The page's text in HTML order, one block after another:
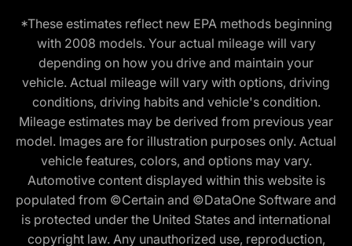
*These estimates reflect new EPA methods beginning
with 2008 models. Your actual mileage will vary
depending on how you drive and maintain your
vehicle. Actual mileage will vary with options, driving
conditions, driving habits and vehicle's condition.
Mileage estimates may be derived from previous year
model. Images are for illustration purposes only. Actual
vehicle features, colors, and options may vary.
Automotive content displayed within this website is
populated from ©Certain and ©DataOne Software and
is protected under the United States and international
copyright law. Any unauthorized use, reproduction,